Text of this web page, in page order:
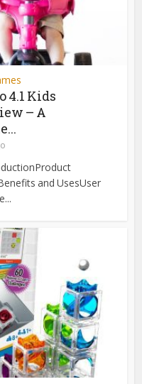
4.1 Kids
– A
and UsesUser